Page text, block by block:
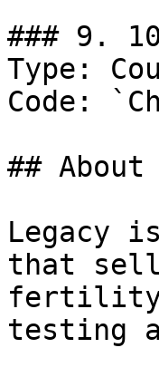
### 9.
Type:
Code:
## About
Legacy
that
fertility
testing